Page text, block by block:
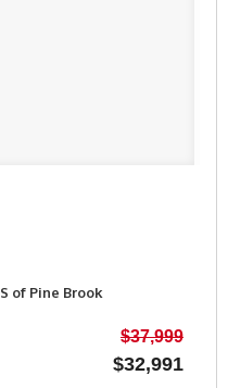
of Pine Brook
$37,999
$32,991